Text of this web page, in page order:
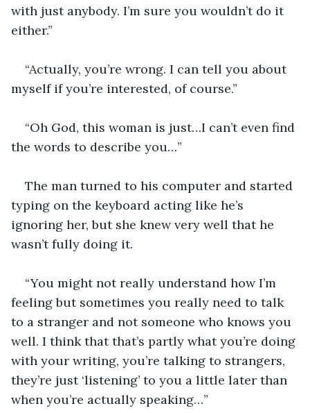
with just anybody. I’m sure you wouldn’t do it
either.”
“Actually, you’re wrong. I can tell you about
myself if you’re interested, of course.”
“Oh God, this woman is just…I can’t even find
the words to describe you…”
The man turned to his computer and started
typing on the keyboard acting like he’s
ignoring her, but she knew very well that he
wasn’t fully doing it.
“You might not really understand how I’m
feeling but sometimes you really need to talk
to a stranger and not someone who knows you
well. I think that that’s partly what you’re doing
with your writing, you’re talking to strangers,
they’re just ‘listening’ to you a little later than
when you’re actually speaking…”